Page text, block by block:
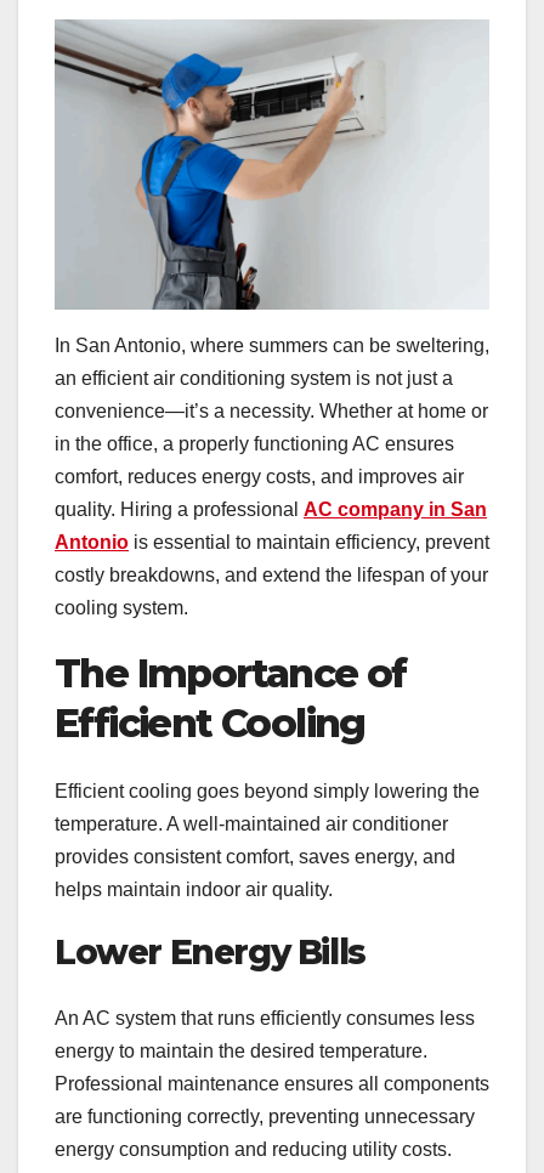
In San Antonio, where summers can be sweltering,
an efficient air conditioning system is not just a
convenience—it’s a necessity. Whether at home or
in the office, a properly functioning AC ensures
comfort, reduces energy costs, and improves air
quality. Hiring a professional AC company in San
Antonio is essential to maintain efficiency, prevent
costly breakdowns, and extend the lifespan of your
cooling system.
The Importance of
Efficient Cooling
Efficient cooling goes beyond simply lowering the
temperature. A well-maintained air conditioner
provides consistent comfort, saves energy, and
helps maintain indoor air quality.
Lower Energy Bills
An AC system that runs efficiently consumes less
energy to maintain the desired temperature.
Professional maintenance ensures all components
are functioning correctly, preventing unnecessary
energy consumption and reducing utility costs.